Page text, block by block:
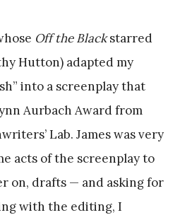
Off the Blackstarred
Hutton) adapted my
into a screenplay that
Aurbach Award from
Lab. James was very
acts of the screenplay to
on, drafts — and asking for
with the editing, I